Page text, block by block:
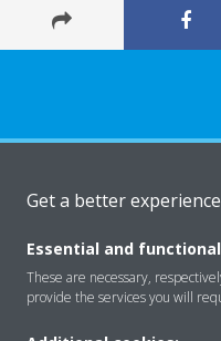
Solutions
Get a better
Essential and
These are necessary,
provide the services you will